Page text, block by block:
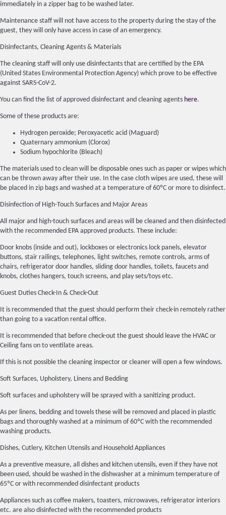
immediately in a zipper bag to be washed later.
Maintenance staff will not have access to the property during the stay of the
guest, they will only have access in case of an emergency.
Disinfectants, Cleaning Agents & Materials
The cleaning staff will only use disinfectants that are certified by the EPA
(United States Environmental Protection Agency) which prove to be effective
against SARS-CoV-2.
You can find the list of approved disinfectant and cleaning agents here.
Some of these products are:
Hydrogen peroxide; Peroxyacetic acid (Maguard)
Quaternary ammonium (Clorox)
Sodium hypochlorite (Bleach)
The materials used to clean will be disposable ones such as paper or wipes which
can be thrown away after their use. In the case cloth wipes are used, these will
be placed in zip bags and washed at a temperature of 60ºC or more to disinfect.
Disinfection of High-Touch Surfaces and Major Areas
All major and high-touch surfaces and areas will be cleaned and then disinfected
with the recommended EPA approved products. These include:
Door knobs (inside and out), lockboxes or electronics lock panels, elevator
buttons, stair railings, telephones, light switches, remote controls, arms of
chairs, refrigerator door handles, sliding door handles, toilets, faucets and
knobs, clothes hangers, touch screens, and play sets/toys etc.
Guest Duties Check-In & Check-Out
It is recommended that the guest should perform their check-in remotely rather
than going to a vacation rental office.
It is recommended that before check-out the guest should leave the HVAC or
Ceiling fans on to ventilate areas.
If this is not possible the cleaning inspector or cleaner will open a few windows.
Soft Surfaces, Upholstery, Linens and Bedding
Soft surfaces and upholstery will be sprayed with a sanitizing product.
As per linens, bedding and towels these will be removed and placed in plastic
bags and thoroughly washed at a minimum of 60ºC with the recommended
washing products.
Dishes, Cutlery, Kitchen Utensils and Household Appliances
As a preventive measure, all dishes and kitchen utensils, even if they have not
been used, should be washed in the dishwasher at a minimum temperature of
65ºC or with recommended disinfectant products
Appliances such as coffee makers, toasters, microwaves, refrigerator interiors
etc. are also disinfected with the recommended products